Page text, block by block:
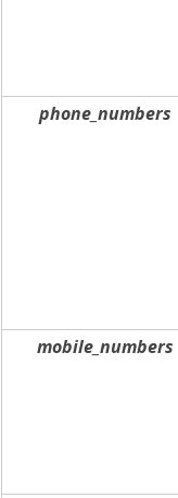
phone_numbers
mobile_numbers